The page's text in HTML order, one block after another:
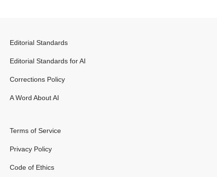
Editorial Standards
Editorial Standards for AI
Corrections Policy
A Word About AI
Terms of Service
Privacy Policy
Code of Ethics